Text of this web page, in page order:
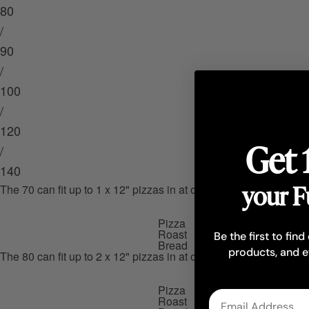
80
/
90
/
100
/
120
/
140
The 70 can fit up to 1 x 12" pizzas in at one time, 1 x roast at
Pizza
Roast
Bread
The 80 can fit up to 2 x 12" pizzas in at one time, 2 x roasts at
Pizza
Roast
Get
your
Be the first to
products, and
Email